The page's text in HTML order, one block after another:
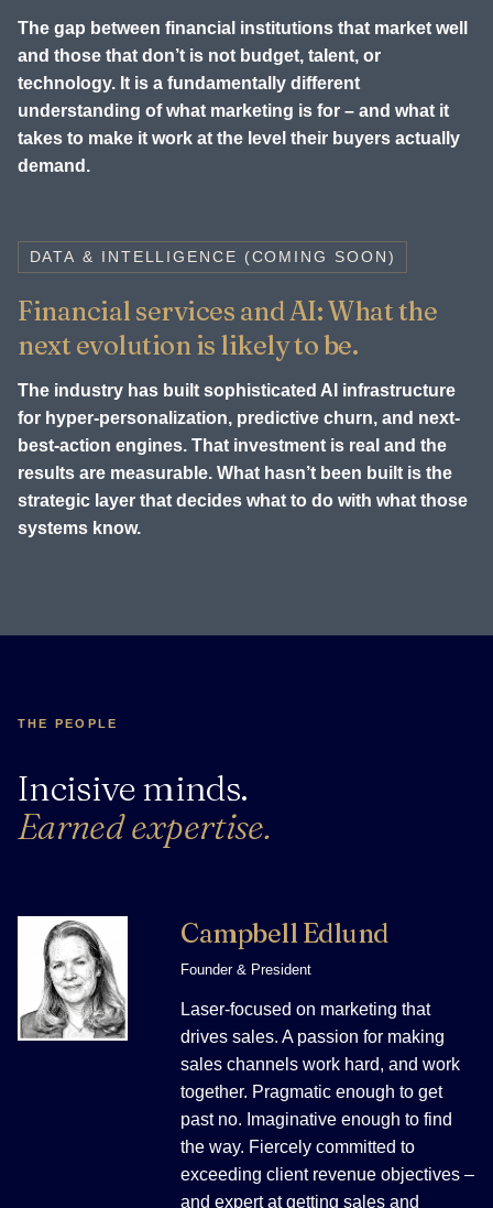
The gap between financial institutions that market well
and those that don’t is not budget, talent, or
technology. It is a fundamentally different
understanding of what marketing is for – and what it
takes to make it work at the level their buyers actually
demand.
DATA & INTELLIGENCE (COMING SOON)
Financial services and AI: What the
next evolution is likely to be.
The industry has built sophisticated AI infrastructure
for hyper-personalization, predictive churn, and next-
best-action engines. That investment is real and the
results are measurable. What hasn’t been built is the
strategic layer that decides what to do with what those
systems know.
THE PEOPLE
Incisive minds.
Earned expertise.
Campbell Edlund
Founder & President
Laser-focused on marketing that
drives sales. A passion for making
sales channels work hard, and work
together. Pragmatic enough to get
past no. Imaginative enough to find
the way. Fiercely committed to
exceeding client revenue objectives –
and expert at getting sales and